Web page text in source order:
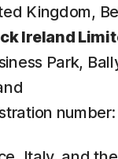
Kingdom,
Ireland
Park,